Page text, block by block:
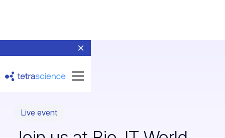
Live event